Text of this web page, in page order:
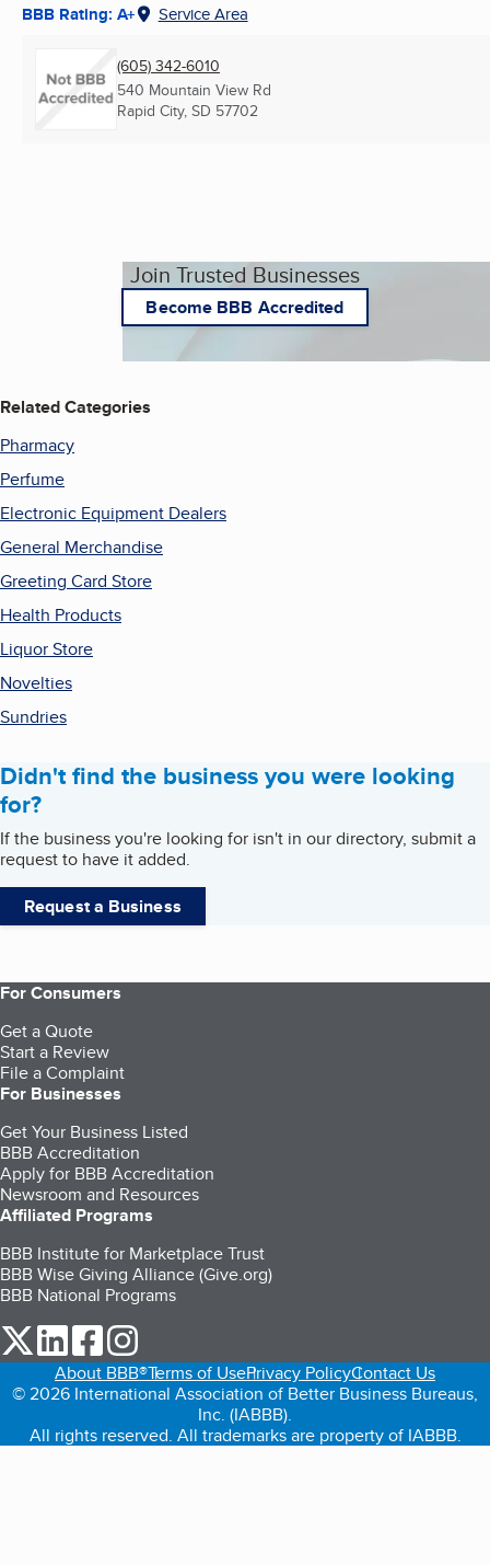
BBB Rating: A+ Service Area
(605) 342-6010
540 Mountain View Rd
Rapid City, SD 57702
Join Trusted Businesses
Become BBB Accredited
Related Categories
Pharmacy
Perfume
Electronic Equipment Dealers
General Merchandise
Greeting Card Store
Health Products
Liquor Store
Novelties
Sundries
Didn't find the business you were looking
for?
If the business you're looking for isn't in our directory, submit a
request to have it added.
Request a Business
For Consumers
Get a Quote
Start a Review
File a Complaint
For Businesses
Get Your Business Listed
BBB Accreditation
Apply for BBB Accreditation
Newsroom and Resources
Affiliated Programs
BBB Institute for Marketplace Trust
BBB Wise Giving Alliance (Give.org)
BBB National Programs
our Twitter (opens in a new tab)
our LinkedIn (opens in a new tab)
our Facebook (opens in a new tab)
About BBB®Terms of UsePrivacy PolicyContact Us
© 2026 International Association of Better Business Bureaus,
Inc. (IABBB).
All rights reserved. All trademarks are property of IABBB.